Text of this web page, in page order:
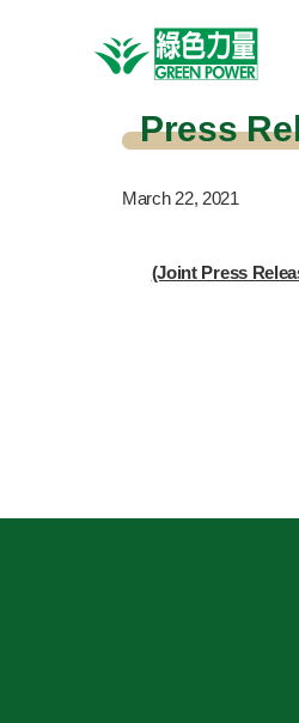
Press
March 22, 2021
(Joint Press